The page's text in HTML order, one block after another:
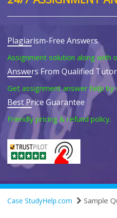
Plagiarism-Free Answers
Assignment solution along with
Answers From Qualified
Get assignment answer help
Best Price Guarantee
Friendly pricing & refund policy.
Case StudyHelp.com Sample